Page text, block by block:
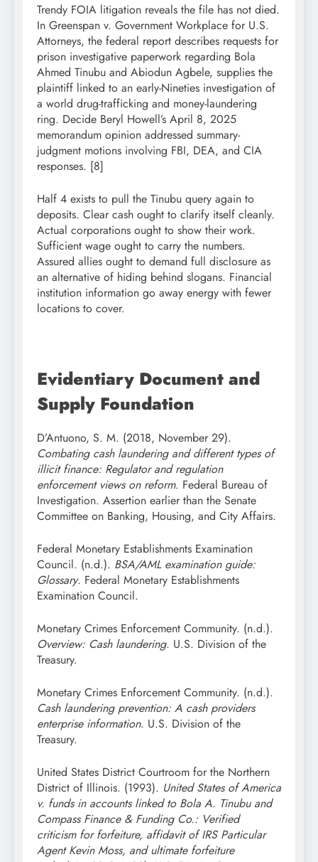
Trendy FOIA litigation reveals the file has not died.
In Greenspan v. Government Workplace for U.S.
Attorneys, the federal report describes requests for
prison investigative paperwork regarding Bola
Ahmed Tinubu and Abiodun Agbele, supplies the
plaintiff linked to an early-Nineties investigation of
a world drug-trafficking and money-laundering
ring. Decide Beryl Howell’s April 8, 2025
memorandum opinion addressed summary-
judgment motions involving FBI, DEA, and CIA
responses. [8]
Half 4 exists to pull the Tinubu query again to
deposits. Clear cash ought to clarify itself cleanly.
Actual corporations ought to show their work.
Sufficient wage ought to carry the numbers.
Assured allies ought to demand full disclosure as
an alternative of hiding behind slogans. Financial
institution information go away energy with fewer
locations to cover.
Evidentiary Document and
Supply Foundation
D’Antuono, S. M. (2018, November 29).
Combating cash laundering and different types of
illicit finance: Regulator and regulation
enforcement views on reform. Federal Bureau of
Investigation. Assertion earlier than the Senate
Committee on Banking, Housing, and City Affairs.
Federal Monetary Establishments Examination
Council. (n.d.). BSA/AML examination guide:
Glossary. Federal Monetary Establishments
Examination Council.
Monetary Crimes Enforcement Community. (n.d.).
Overview: Cash laundering. U.S. Division of the
Treasury.
Monetary Crimes Enforcement Community. (n.d.).
Cash laundering prevention: A cash providers
enterprise information. U.S. Division of the
Treasury.
United States District Courtroom for the Northern
District of Illinois. (1993). United States of America
v. funds in accounts linked to Bola A. Tinubu and
Compass Finance & Funding Co.: Verified
criticism for forfeiture, affidavit of IRS Particular
Agent Kevin Moss, and ultimate forfeiture